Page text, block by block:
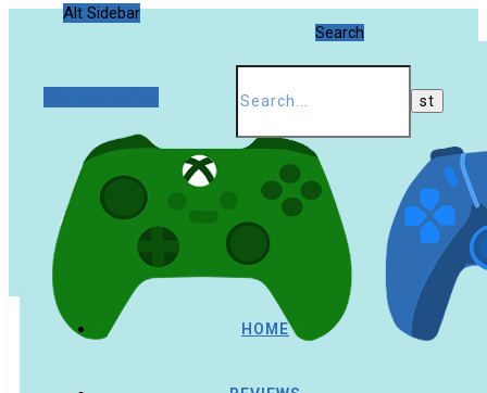
Alt Sidebar
Search
HOME